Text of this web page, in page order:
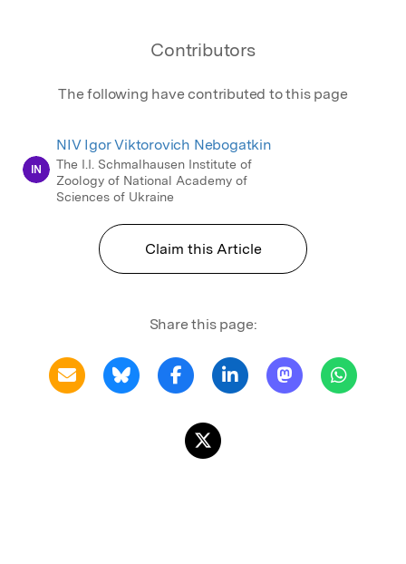
Contributors
The following have contributed to this page
IN
NIV Igor Viktorovich Nebogatkin
The I.I. Schmalhausen Institute of
Zoology of National Academy of
Sciences of Ukraine
Claim this Article
Share this page: